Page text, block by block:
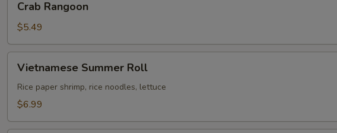
Rangoon
Crab Rangoon
$5.49
Summer
Roll
Vietnamese Summer Roll
Rice paper shrimp, rice noodles, lettuce
$6.99